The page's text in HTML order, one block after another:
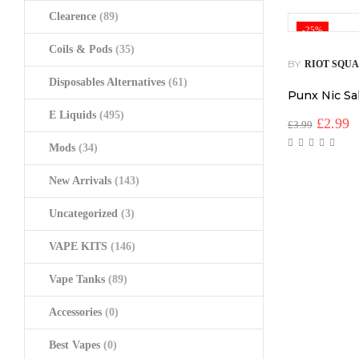
Clearence (89)
Coils & Pods (35)
Disposables Alternatives (61)
E Liquids (495)
Mods (34)
New Arrivals (143)
Uncategorized (3)
VAPE KITS (146)
Vape Tanks (89)
Accessories (0)
Best Vapes (0)
-25%
BY RIOT
Punx Nic
£3.99 Original
price
£2.99